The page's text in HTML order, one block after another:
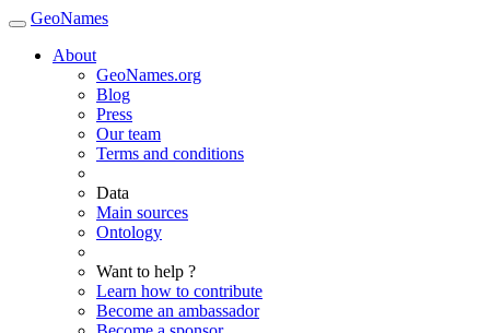
GeoNames
About
GeoNames.org
Blog
Press
Our team
Terms and conditions
Data
Main sources
Ontology
Want to help ?
Learn how to contribute
Become an ambassador